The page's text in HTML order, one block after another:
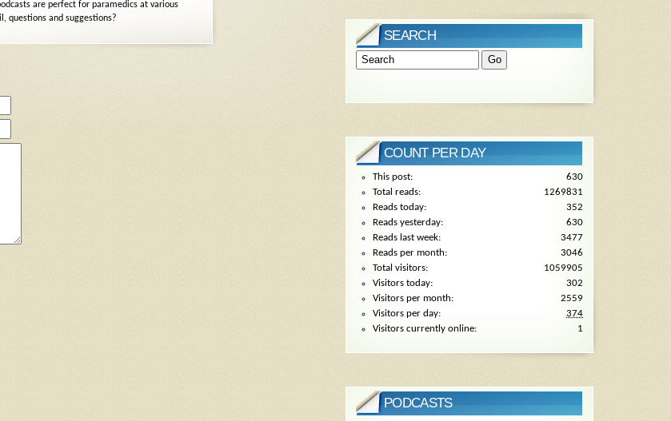
are perfect for paramedics at various
questions and suggestions?
SEARCH
COUNT PER DAY
630
This post:
1269831
Total reads:
352
Reads today:
630
Reads yesterday:
3477
Reads last week:
3046
Reads per month:
1059905
Total visitors:
302
Visitors today:
2559
Visitors per month:
374
Visitors per day:
1
Visitors currently online:
PODCASTS